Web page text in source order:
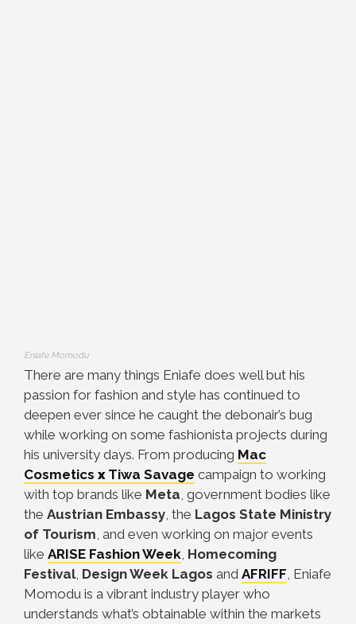
Eniafe Momodu
There are many things Eniafe does well but his
passion for fashion and style has continued to
deepen ever since he caught the debonair’s bug
while working on some fashionista projects during
his university days. From producing Mac
Cosmetics x Tiwa Savage campaign to working
with top brands like Meta , government bodies like
the Austrian Embassy , the Lagos State Ministry
of Tourism , and even working on major events
like ARISE Fashion Week Homecoming
Festival, Design Week Lagos and AFRIFF , Eniafe
Momodu is a vibrant industry player who
understands what’s obtainable within the markets